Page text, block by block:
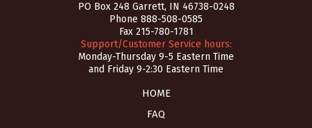
PO Box 248 Garrett, IN 46738-0248
Phone 888-508-0585
Fax 215-780-1781
Support/Customer Service hours:
Monday-Thursday 9-5 Eastern Time
and Friday 9-2:30 Eastern Time
HOME
FAQ